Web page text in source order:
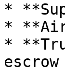
*
*
*